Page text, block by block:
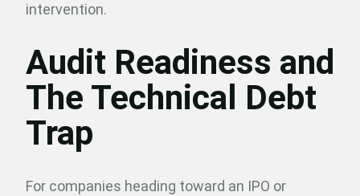
intervention.
Audit Readiness and
The Technical Debt
Trap
For companies heading toward an IPO or